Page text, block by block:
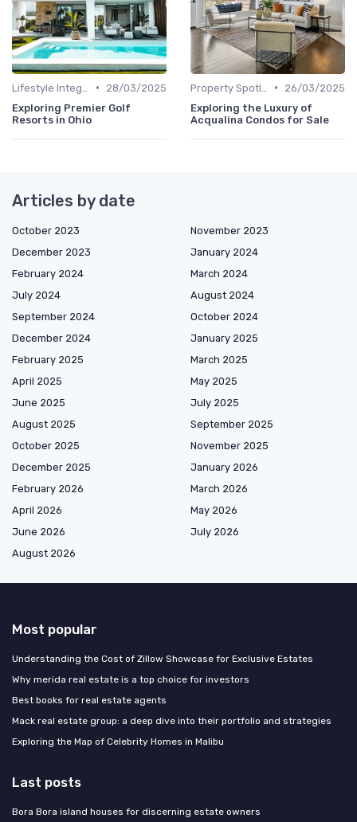
•
28/03/2025
Exploring Premier Golf
Resorts in Ohio
•
26/03/2025
Exploring the Luxury of
Acqualina Condos for Sale
Articles by date
October 2023
November 2023
December 2023
January 2024
February 2024
March 2024
July 2024
August 2024
September 2024
October 2024
December 2024
January 2025
February 2025
March 2025
April 2025
May 2025
June 2025
July 2025
August 2025
September 2025
October 2025
November 2025
December 2025
January 2026
February 2026
March 2026
April 2026
May 2026
June 2026
July 2026
August 2026
Most popular
Understanding the Cost of Zillow Showcase for Exclusive Estates
Why merida real estate is a top choice for investors
Best books for real estate agents
Mack real estate group: a deep dive into their portfolio and strategies
Exploring the Map of Celebrity Homes in Malibu
Last posts
Bora Bora island houses for discerning estate owners